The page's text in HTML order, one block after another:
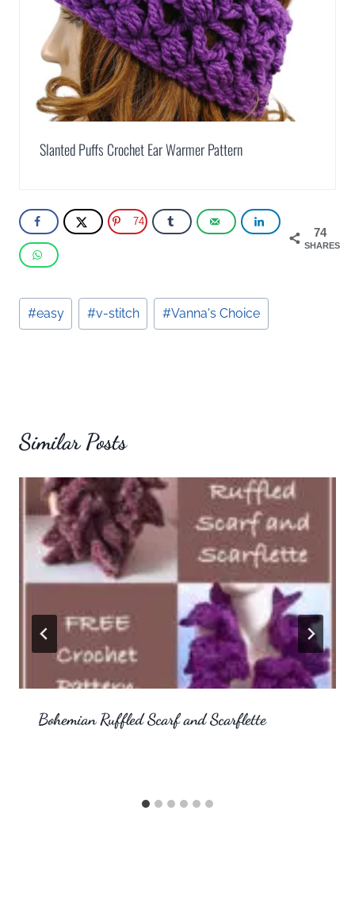
Slanted Puffs Crochet Ear Warmer Pattern
74
SHARES
74
Post
Tags:
#easy #v-stitch #Vanna's Choice
Similar Posts
Bohemian Ruffled Scarf and Scarflette